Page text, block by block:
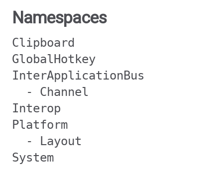
Namespaces
Clipboard
GlobalHotkey
InterApplicationBus
- Channel
Interop
Platform
- Layout
System